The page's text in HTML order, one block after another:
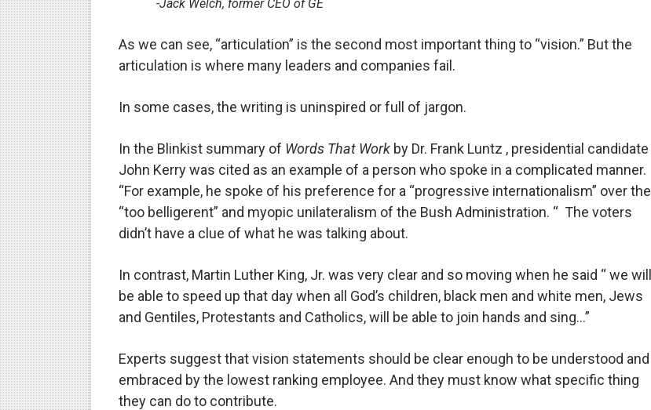
How dictators stayed in power while ruining the economy
-Jack Welch, former CEO of GE
As we can see, “articulation” is the second most important thing to “vision.” But the
articulation is where many leaders and companies fail.
In some cases, the writing is uninspired or full of jargon.
In the Blinkist summary of Words That Workby Dr. Frank Luntz , presidential candidate
John Kerry was cited as an example of a person who spoke in a complicated manner.
“For example, he spoke of his preference for a “progressive internationalism” over the
“too belligerent” and myopic unilateralism of the Bush Administration. “ The voters
didn’t have a clue of what he was talking about.
In contrast, Martin Luther King, Jr. was very clear and so moving when he said “ we will
be able to speed up that day when all God’s children, black men and white men, Jews
and Gentiles, Protestants and Catholics, will be able to join hands and sing…”
Experts suggest that vision statements should be clear enough to be understood and
embraced by the lowest ranking employee. And they must know what specific thing
they can do to contribute.